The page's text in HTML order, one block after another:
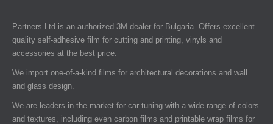
Partners Ltd is an authorized 3M dealer for Bulgaria. Offers excellent
quality self-adhesive film for cutting and printing, vinyls and
accessories at the best price.
We import one-of-a-kind films for architectural decorations and wall
and glass design.
We are leaders in the market for car tuning with a wide range of colors
and textures, including even carbon films and printable wrap films for